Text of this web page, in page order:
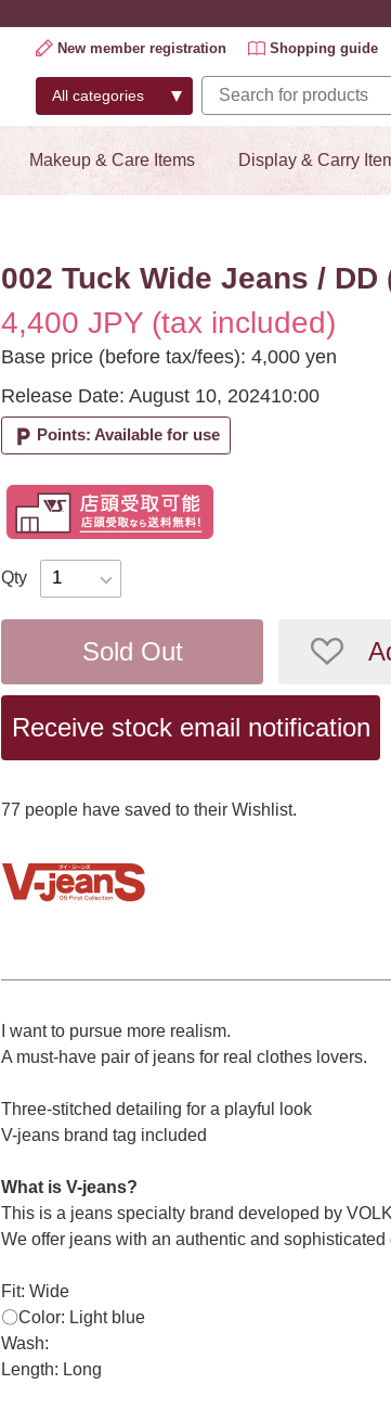
New member registration Shopping guide
Makeup & Care Items Display & Carry
002 Tuck Wide Jeans / DD
4,400 JPY (tax included)
Base price (before tax/fees): 4,000 yen
Release Date: August 10, 202410:00
local_parking Points: Available for use
Qty
Sold Out
Receive stock email notification
77 ​ ​people have saved to their Wishlist.
I want to pursue more realism.
A must-have pair of jeans for real clothes lovers.
Three-stitched detailing for a playful look
V-jeans brand tag included
What is V-jeans?
This is a jeans specialty brand developed by
We offer jeans with an authentic and sophisticated
Fit: Wide
〇Color: Light blue
Wash:
Length: Long